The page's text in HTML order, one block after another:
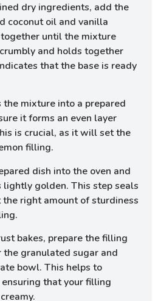
dry ingredients, add the
coconut oil and vanilla
until the mixture
and holds together
that the base is ready
the mixture into a prepared
it forms an even layer
is crucial, as it will set the
filling.
dish into the oven and
lightly golden. This step seals
right amount of sturdiness
bakes, prepare the filling
granulated sugar and
bowl. This helps to
that your filling